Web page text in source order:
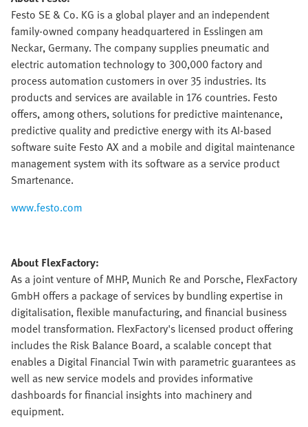
Festo SE & Co. KG is a global player and an independent
family-owned company headquartered in Esslingen am
Neckar, Germany. The company supplies pneumatic and
electric automation technology to 300,000 factory and
process automation customers in over 35 industries. Its
products and services are available in 176 countries. Festo
offers, among others, solutions for predictive maintenance,
predictive quality and predictive energy with its AI-based
software suite Festo AX and a mobile and digital maintenance
management system with its software as a service product
Smartenance.
www.festo.com
About FlexFactory:
As a joint venture of MHP, Munich Re and Porsche, FlexFactory
GmbH offers a package of services by bundling expertise in
digitalisation, flexible manufacturing, and financial business
model transformation. FlexFactory's licensed product offering
includes the Risk Balance Board, a scalable concept that
enables a Digital Financial Twin with parametric guarantees as
well as new service models and provides informative
dashboards for financial insights into machinery and
equipment.